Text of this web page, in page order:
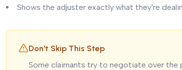
Shows the adjuster exactly what they're
Don't Skip This Step
Some claimants try to negotiate over the